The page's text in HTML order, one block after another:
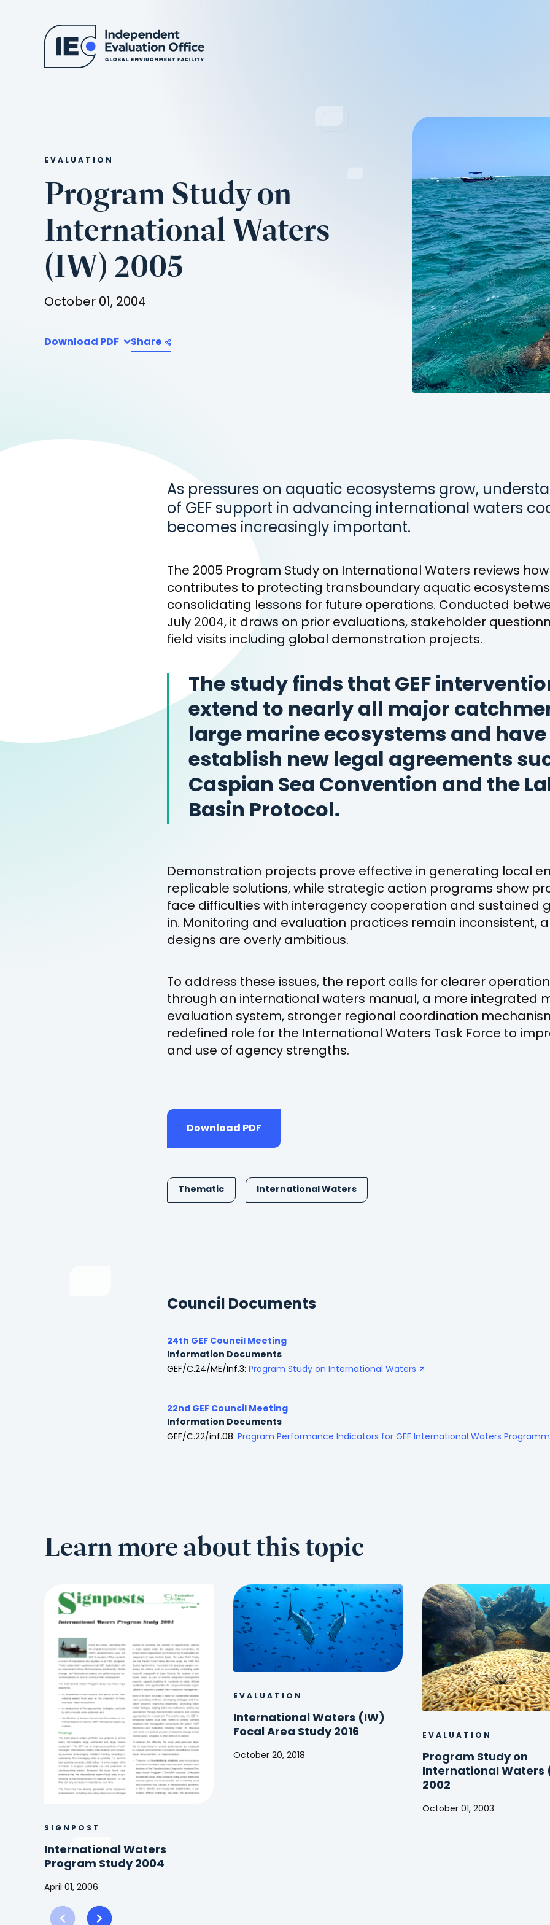
EVALUATION
Program Study on
International Waters
(IW) 2005
October 01, 2004
Download PDF Share
As pressures on aquatic ecosystems grow,
of GEF support in advancing international waters
becomes increasingly important.
The 2005 Program Study on International Waters reviews
contributes to protecting transboundary aquatic
consolidating lessons for future operations. Conducted
July 2004, it draws on prior evaluations, stakeholder
field visits including global demonstration projects.
The study finds that GEF
extend to nearly all major
large marine ecosystems and
establish new legal agreements
Caspian Sea Convention and the
Basin Protocol.
Demonstration projects prove effective in generating local
replicable solutions, while strategic action programs show
face difficulties with interagency cooperation and sustained
in. Monitoring and evaluation practices remain inconsistent,
designs are overly ambitious.
To address these issues, the report calls for clearer
through an international waters manual, a more integrated
evaluation system, stronger regional coordination
redefined role for the International Waters Task Force to
and use of agency strengths.
Download PDF
Thematic International Waters
Council Documents
24th GEF Council Meeting
Information Documents
GEF/C.24/ME/Inf.3: Program Study on International Waters
22nd GEF Council Meeting
Information Documents
GEF/C.22/inf.08: Program Performance Indicators for GEF International Waters
Learn more about this topic
SIGNPOST
International Waters
Program Study 2004
April 01, 2006
Waters
EVALUATION
International Waters (IW)
Focal Area Study 2016
October 20, 2018
EVALUATION
Program Study on
International Waters
2002
October 01, 2003